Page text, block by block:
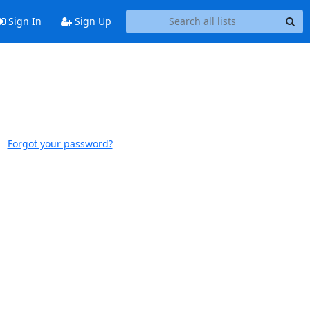
Sign In Sign Up
Forgot your password?